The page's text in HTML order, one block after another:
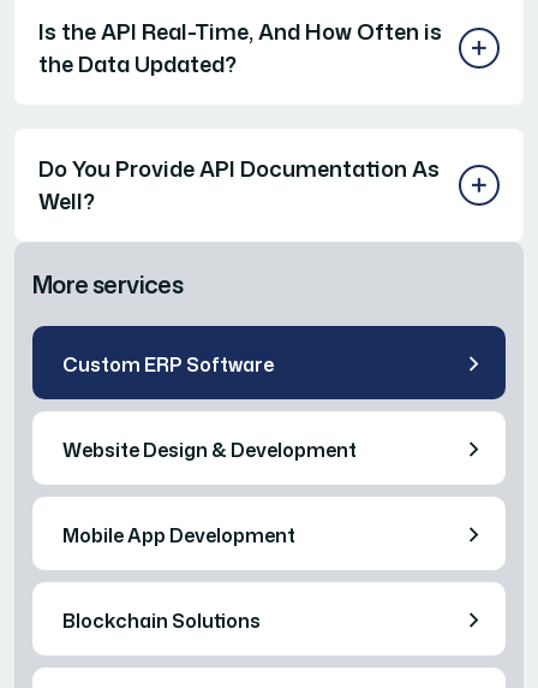
Is the API Real-Time, And How Often is
the Data Updated?
Do You Provide API Documentation As
Well?
More services
Custom ERP Software
Website Design & Development
Mobile App Development
Blockchain Solutions